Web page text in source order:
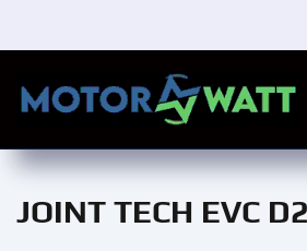
JOINT TECH EVC